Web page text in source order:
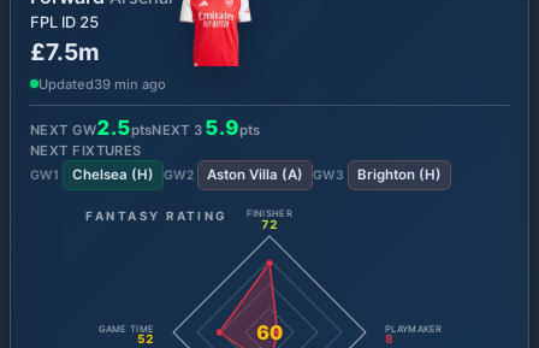
FPL ID 25
£7.5m
Updated39 min ago
NEXT GW2.5ptsNEXT 3 5.9pts
NEXT FIXTURES
GW1 Chelsea (H) GW2 Aston Villa (A) GW3 Brighton(H)
FANTASY RATING
60
FINISHER
72
PLAYMAKER
8
GAME TIME
52